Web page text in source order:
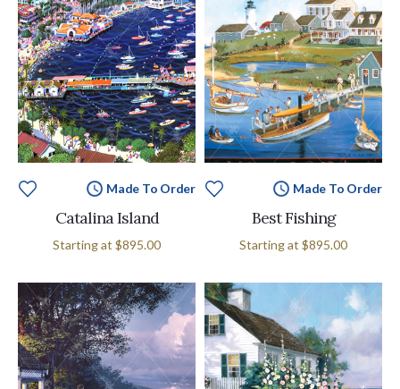
Made To Order
Catalina Island
Starting at $895.00
Made To Order
Best Fishing
Starting at $895.00